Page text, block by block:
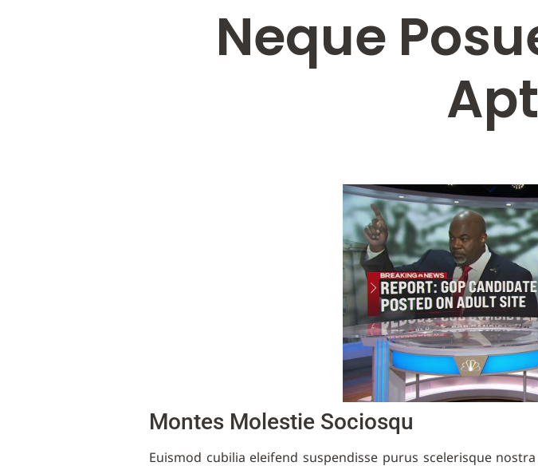
Neque
Montes Molestie Sociosqu
Euismod cubilia eleifend suspendisse purus scelerisque